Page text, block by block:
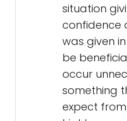
situation
confidence
was given
be
occur
something
expect from